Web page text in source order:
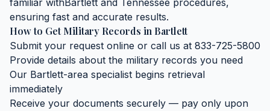
familiar withBartlett and Tennessee procedures,
ensuring fast and accurate results.
How to GetMilitary Records in Bartlett
Submit your request online or call us at 833-725-5800
Provide details about the military records you need
Our Bartlett-area specialist begins retrieval
immediately
Receive your documents securely — pay only upon